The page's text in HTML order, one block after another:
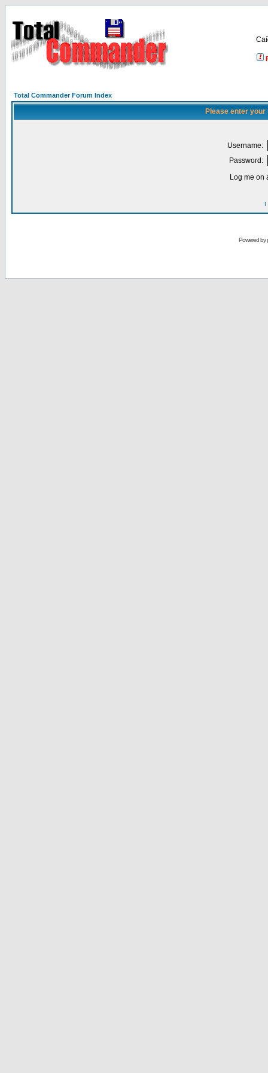
Total Commander Forum Index
Please enter
Username:
Password:
Log me on
I
Powered by